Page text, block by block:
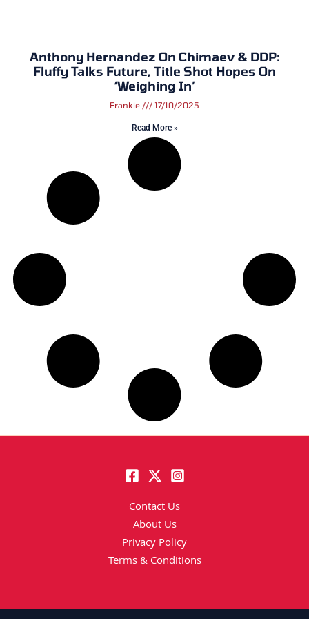
Anthony Hernandez On Chimaev & DDP:
Fluffy Talks Future, Title Shot Hopes On
‘Weighing In’
Frankie 17/10/2025
Read More »
Contact Us
About Us
Privacy Policy
Terms & Conditions